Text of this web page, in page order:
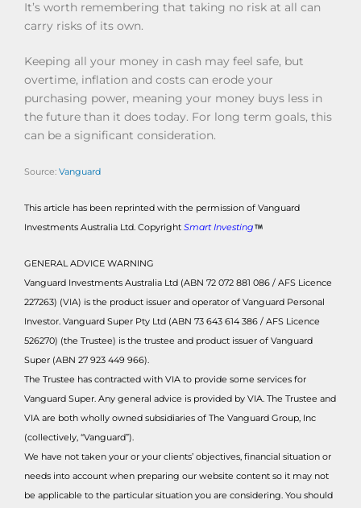
It’s worth remembering that taking no risk at all can
carry risks of its own.
Keeping all your money in cash may feel safe, but
overtime, inflation and costs can erode your
purchasing power, meaning your money buys less in
the future than it does today. For long term goals, this
can be a significant consideration.
Source: Vanguard
This article has been reprinted with the permission of Vanguard
Investments Australia Ltd. Copyright Smart Investing
GENERAL ADVICE WARNING
Vanguard Investments Australia Ltd (ABN 72 072 881 086 / AFS Licence
227263) (VIA) is the product issuer and operator of Vanguard Personal
Investor. Vanguard Super Pty Ltd (ABN 73 643 614 386 / AFS Licence
526270) (the Trustee) is the trustee and product issuer of Vanguard
Super (ABN 27 923 449 966).
The Trustee has contracted with VIA to provide some services for
Vanguard Super. Any general advice is provided by VIA. The Trustee and
VIA are both wholly owned subsidiaries of The Vanguard Group, Inc
(collectively, “Vanguard”).
We have not taken your or your clients’ objectives, financial situation or
needs into account when preparing our website content so it may not
be applicable to the particular situation you are considering. You should